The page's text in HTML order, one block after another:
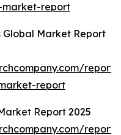
report
Market Report
report
Report 2025